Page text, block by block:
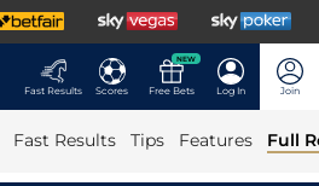
Fast Results Scores
NEW
Free Bets Log In Join
Fast Results Tips Features Full